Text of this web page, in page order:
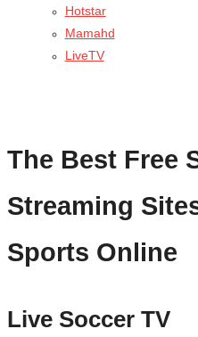
Hotstar
Mamahd
LiveTV
The Best Free
Streaming
Sports Online
Live Soccer TV